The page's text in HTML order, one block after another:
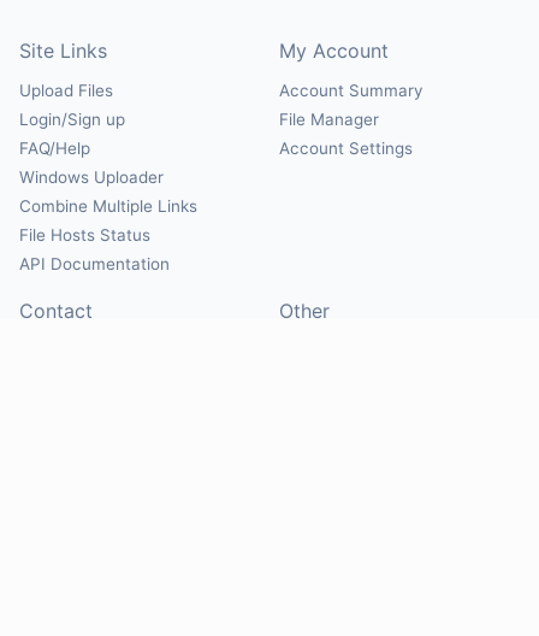
Site Links
Upload Files
Login/Sign up
FAQ/Help
Windows Uploader
Combine Multiple Links
File Hosts Status
API Documentation
My Account
Account Summary
File Manager
Account Settings
Contact Other